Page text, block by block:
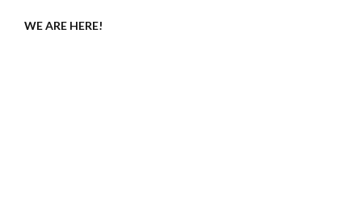
WE ARE HERE!